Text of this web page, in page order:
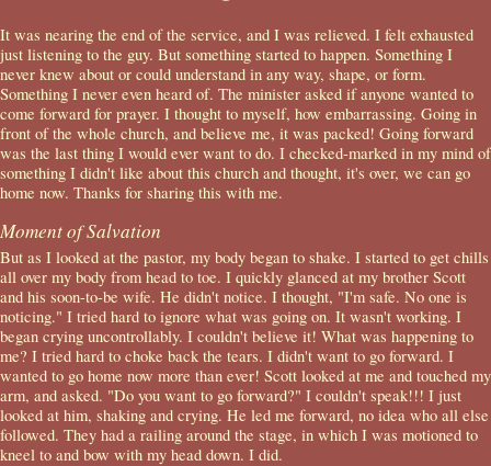
It was nearing the end of the service, and I was relieved. I felt exhausted
just listening to the guy. But something started to happen. Something I
never knew about or could understand in any way, shape, or form.
Something I never even heard of. The minister asked if anyone wanted to
come forward for prayer. I thought to myself, how embarrassing. Going in
front of the whole church, and believe me, it was packed! Going forward
was the last thing I would ever want to do. I checked-marked in my mind of
something I didn't like about this church and thought, it's over, we can go
home now. Thanks for sharing this with me.
Moment of Salvation
But as I looked at the pastor, my body began to shake. I started to get chills
all over my body from head to toe. I quickly glanced at my brother Scott
and his soon-to-be wife. He didn't notice. I thought, "I'm safe. No one is
noticing." I tried hard to ignore what was going on. It wasn't working. I
began crying uncontrollably. I couldn't believe it! What was happening to
me? I tried hard to choke back the tears. I didn't want to go forward. I
wanted to go home now more than ever! Scott looked at me and touched my
arm, and asked. "Do you want to go forward?" I couldn't speak!!! I just
looked at him, shaking and crying. He led me forward, no idea who all else
followed. They had a railing around the stage, in which I was motioned to
kneel to and bow with my head down. I did.